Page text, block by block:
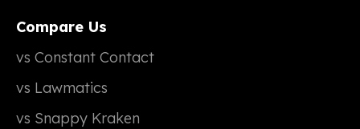
Compare Us
vs Constant Contact
vs Lawmatics
vs Snappy Kraken